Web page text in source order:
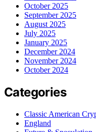
October 2025
September 2025
August 2025
July 2025
January 2025
December 2024
November 2024
October 2024
Categories
Classic American
England